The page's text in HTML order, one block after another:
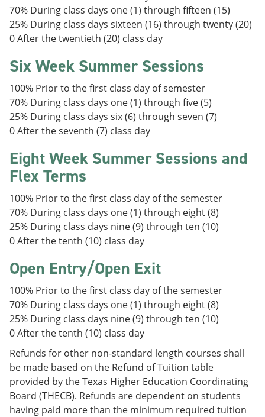
70% During class days one (1) through fifteen (15)
25% During class days sixteen (16) through twenty (20)
0 After the twentieth (20) class day
Six Week Summer Sessions
100% Prior to the first class day of semester
70% During class days one (1) through five (5)
25% During class days six (6) through seven (7)
0 After the seventh (7) class day
Eight Week Summer Sessions and
Flex Terms
100% Prior to the first class day of the semester
70% During class days one (1) through eight (8)
25% During class days nine (9) through ten (10)
0 After the tenth (10) class day
Open Entry/Open Exit
100% Prior to the first class day of the semester
70% During class days one (1) through eight (8)
25% During class days nine (9) through ten (10)
0 After the tenth (10) class day
Refunds for other non-standard length courses shall
be made based on the Refund of Tuition table
provided by the Texas Higher Education Coordinating
Board (THECB). Refunds are dependent on students
having paid more than the minimum required tuition